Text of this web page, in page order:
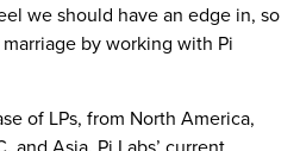
we should have an edge in, so
by working with Pi
of LPs, from North America,